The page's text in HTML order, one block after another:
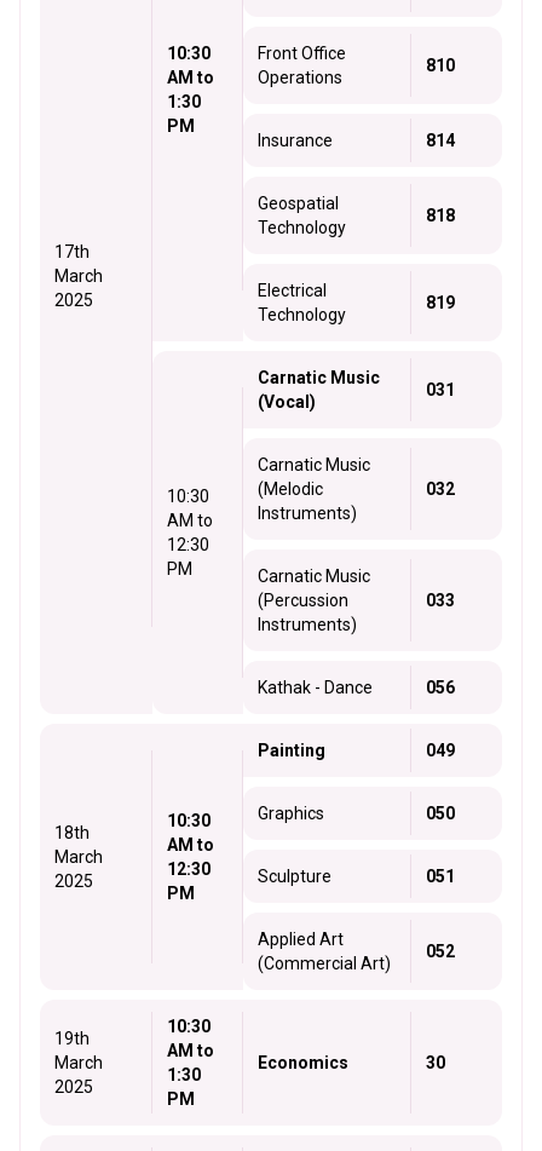
17th
March
2025
10:30
AM to
1:30
PM
Front Office
Operations
810
Insurance 814
Geospatial
Technology
818
Electrical
Technology
819
10:30
AM to
12:30
PM
Carnatic Music
(Vocal)
031
Carnatic Music
(Melodic
Instruments)
032
Carnatic Music
(Percussion
Instruments)
033
Kathak - Dance 056
18th
March
2025
10:30
AM to
12:30
PM
Painting 049
Graphics 050
Sculpture 051
Applied Art
(Commercial Art)
052
19th
March
2025
10:30
AM to
1:30
PM
Economics 30